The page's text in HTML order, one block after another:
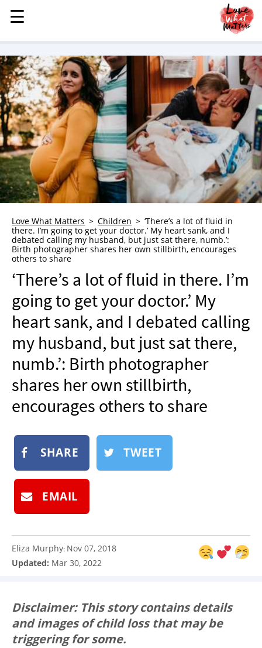
MENU
STORIES
KINDNESS
LOVE
FAMILY
CHILDREN
HEALTH & WELLNESS
TRAUMA HEALING
GRIEF
WHO WE ARE
ADVERTISE
NEWSLETTER
SHOP
BOOK
SUBMIT
☰
☰
Love What Matters Children
‘There’s a lot of fluid in
there. I’m going to get your doctor.’ My heart sank, and I
debated calling my husband, but just sat there, numb.’:
Birth photographer shares her own stillbirth, encourages
others to share
‘There’s a lot of fluid in there. I’m
going to get your doctor.’ My
heart sank, and I debated calling
my husband, but just sat there,
numb.’: Birth photographer
shares her own stillbirth,
encourages others to share
SHARE TWEET
EMAIL
Eliza Murphy: Nov 07, 2018
Updated: Mar 30, 2022
Disclaimer: This story contains details
and images of child loss that may be
triggering for some.